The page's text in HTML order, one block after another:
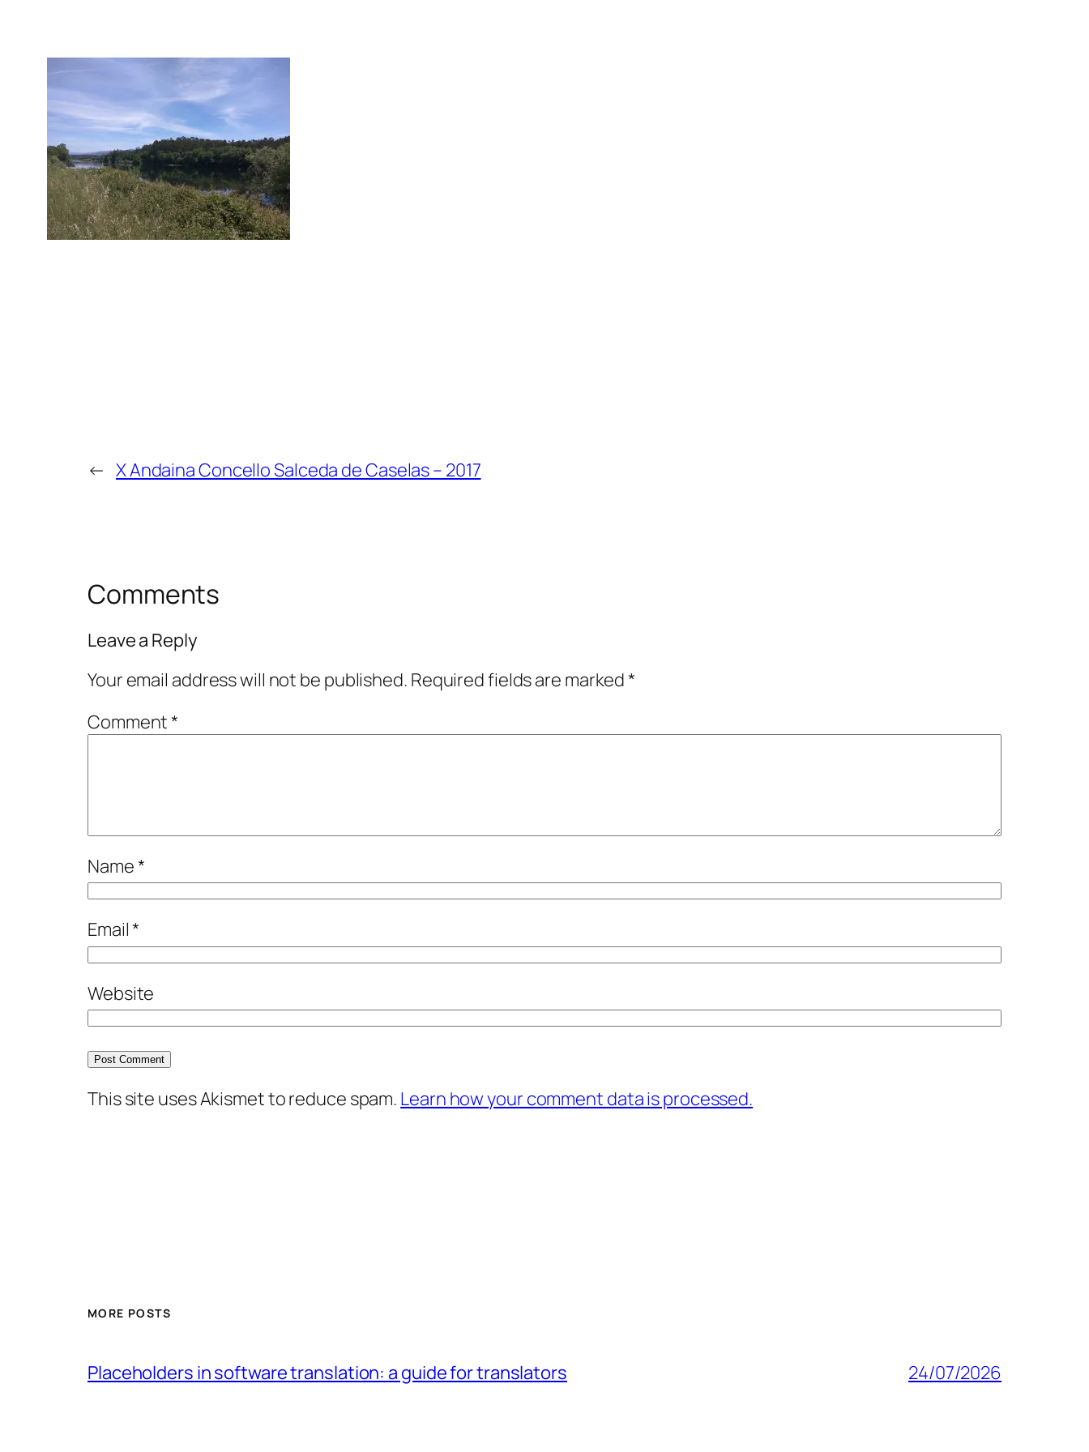
← X Andaina Concello Salceda de Caselas – 2017
Comments
Leave a Reply
Your email address will not be published. Required fields are marked*
Comment*
Name*
Email*
Website
This site uses Akismet to reduce spam. Learn how your comment data is processed.
MORE POSTS
Placeholders in software translation: a guide for translators 24/07/2026